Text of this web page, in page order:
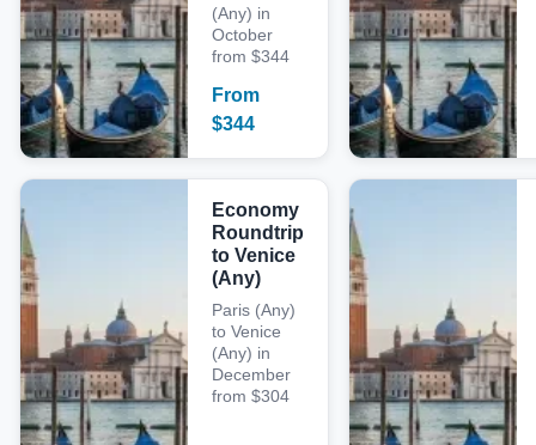
(Any) in
October
from $344
From
$344
Economy
Roundtrip
to Venice
(Any)
Paris (Any)
to Venice
(Any) in
December
from $304